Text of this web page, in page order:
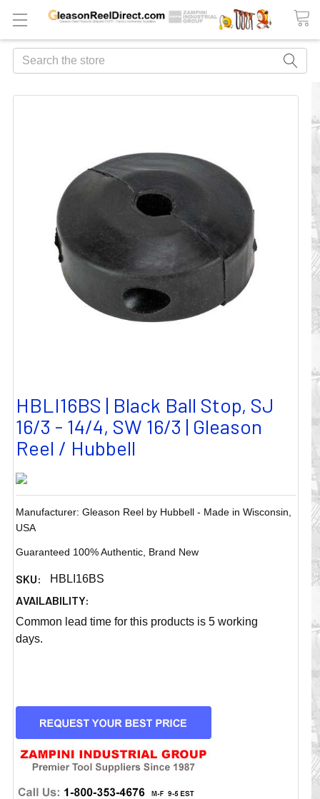
Search
HBLI16BS | Black Ball Stop, SJ
16/3 - 14/4, SW 16/3 | Gleason
Reel / Hubbell
Manufacturer: Gleason Reel by Hubbell - Made in Wisconsin,
USA
Guaranteed 100% Authentic, Brand New
SKU: HBLI16BS
AVAILABILITY:
Common lead time for this products is 5 working
days.
CURRENT
STOCK: